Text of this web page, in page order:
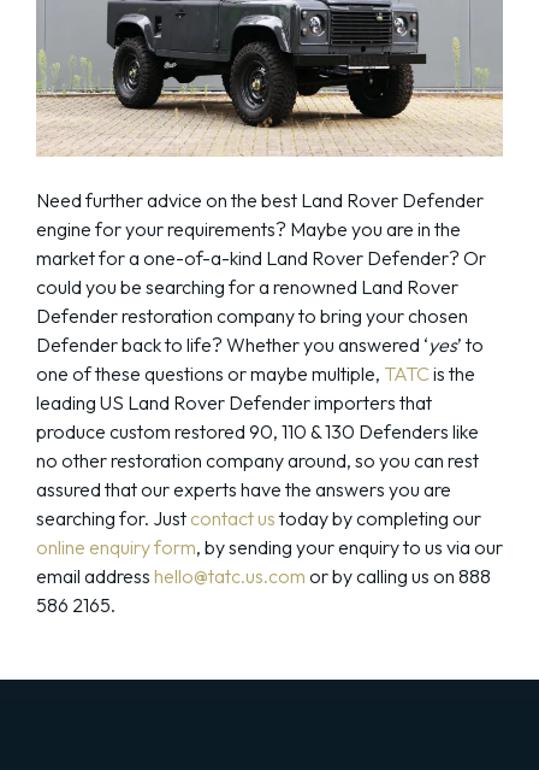
Need further advice on the best Land Rover Defender
engine for your requirements? Maybe you are in the
market for a one-of-a-kind Land Rover Defender? Or
could you be searching for a renowned Land Rover
Defender restoration company to bring your chosen
Defender back to life? Whether you answered ‘yes’ to
one of these questions or maybe multiple, TATC is the
leading US Land Rover Defender importers that
produce custom restored 90, 110 & 130 Defenders like
no other restoration company around, so you can rest
assured that our experts have the answers you are
searching for. Just contact us today by completing our
online enquiry form, by sending your enquiry to us via our
email address hello@tatc.us.com or by calling us on 888
586 2165.